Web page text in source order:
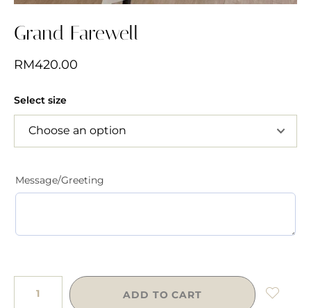
Grand Farewell
RM420.00
Select size
Message/Greeting
ADD TO CART